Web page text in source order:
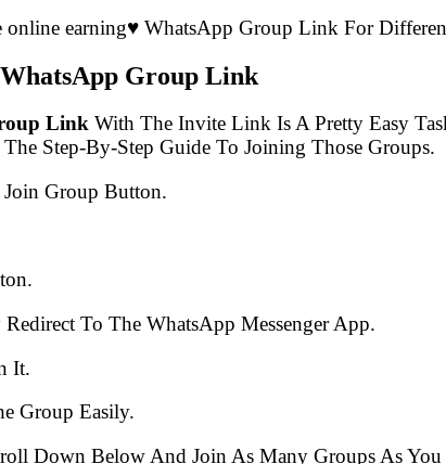
earning♥️ WhatsApp Group Link For
Group Link
Link With The Invite Link Is A Pretty Easy
Step-By-Step Guide To Joining Those Groups.
Group Button.
To The WhatsApp Messenger App.
It.
Group Easily.
Down Below And Join As Many Groups As